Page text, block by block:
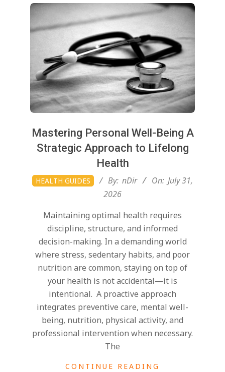
Mastering Personal Well-Being A
Strategic Approach to Lifelong
Health
2026-
07-
HEALTH GUIDES By: nDir On: July 31,
2026
Maintaining optimal health requires
discipline, structure, and informed
decision-making. In a demanding world
where stress, sedentary habits, and poor
nutrition are common, staying on top of
your health is not accidental—it is
intentional. A proactive approach
integrates preventive care, mental well-
being, nutrition, physical activity, and
professional intervention when necessary.
The
CONTINUE READING